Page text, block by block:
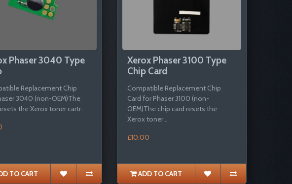
Phaser 3040 Type
Replacement Chip
3040 (non-OEM)The
the Xerox toner cartr..
TO CART
Xerox Phaser 3100 Type
Chip Card
Compatible Replacement Chip
Card for Phaser 3100 (non-
OEM)The chip card resets the
Xerox toner ..
£10.00
ADD TO CART